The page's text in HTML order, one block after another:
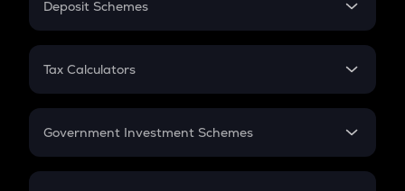
PPF
Gratuity
Retirement
Deposit Schemes
FD
Tax Calculators
GST
Government Investment Schemes
Sukanya Samriddhu Yojana